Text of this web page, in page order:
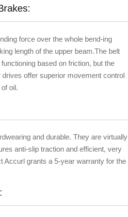
force over the whole bend-ing
length of the upper beam.The belt
based on friction, but the
offer superior movement control
oil.
and durable. They are virtually
anti-slip traction and efficient, very
Accurl grants a 5-year warranty for the